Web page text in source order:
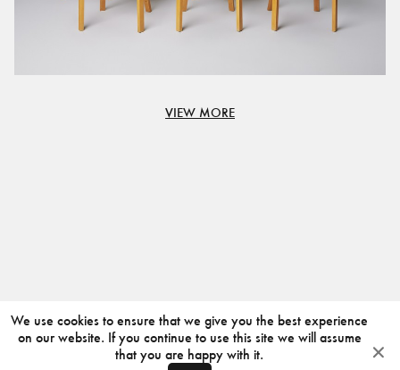
VIEW MORE
We use cookies to ensure that we give you the best experience
on our website. If you continue to use this site we will assume
that you are happy with it.